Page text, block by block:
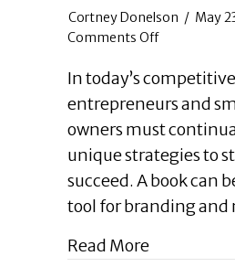
/ May
Comments Offon
Leadership
Blog
How
Books
Bolster
Business
June
In today’s
entrepreneurs and
owners must
unique strategies to
succeed. A book can
tool for branding
Read Moreabout